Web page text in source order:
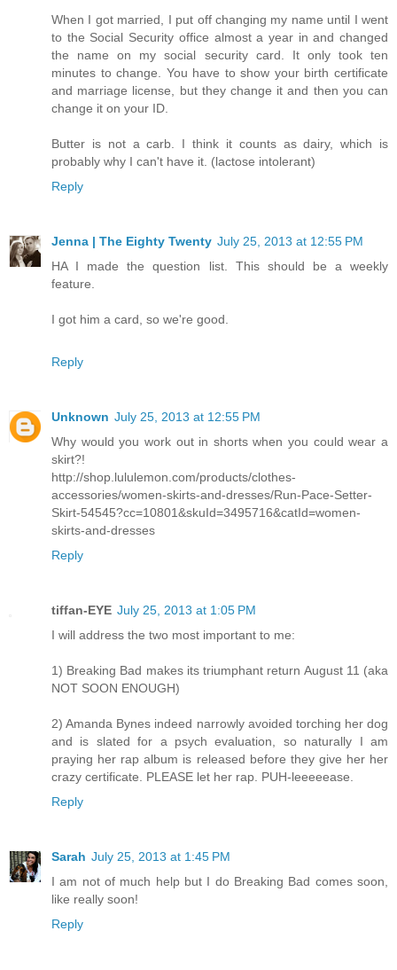
When I got married, I put off changing my name until I went
to the Social Security office almost a year in and changed
the name on my social security card. It only took ten
minutes to change. You have to show your birth certificate
and marriage license, but they change it and then you can
change it on your ID.
Butter is not a carb. I think it counts as dairy, which is
probably why I can't have it. (lactose intolerant)
Reply
Jenna | The Eighty Twenty July 25, 2013 at 12:55 PM
HA I made the question list. This should be a weekly
feature.
I got him a card, so we're good.
Reply
Unknown July 25, 2013 at 12:55 PM
Why would you work out in shorts when you could wear a
skirt?!
http://shop.lululemon.com/products/clothes-
accessories/women-skirts-and-dresses/Run-Pace-Setter-
Skirt-54545?cc=10801&skuId=3495716&catId=women-
skirts-and-dresses
Reply
tiffan-EYE July 25, 2013 at 1:05 PM
I will address the two most important to me:
1) Breaking Bad makes its triumphant return August 11 (aka
NOT SOON ENOUGH)
2) Amanda Bynes indeed narrowly avoided torching her dog
and is slated for a psych evaluation, so naturally I am
praying her rap album is released before they give her her
crazy certificate. PLEASE let her rap. PUH-leeeeease.
Reply
Sarah July 25, 2013 at 1:45 PM
I am not of much help but I do Breaking Bad comes soon,
like really soon!
Reply